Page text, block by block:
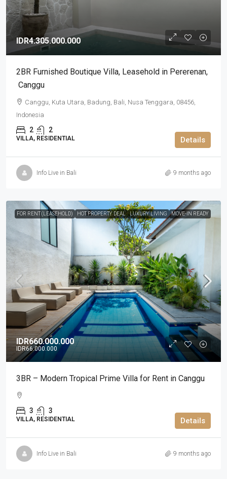
IDR4.305.000.000
2BR Furnished Boutique Villa​,​ Leasehold in Pererenan​,​
Canggu
Canggu, Kuta Utara, Badung, Bali, Nusa Tenggara, 08456,
Indonesia
2 2
VILLA, RESIDENTIAL Details
Info Live in Bali 9 months ago
FOR RENT (LEASEHOLD) HOT PROPERTY DEAL LUXURY LIVING MOVE-IN READY
IDR660.000.000
IDR66.000.000
3BR – Modern Tropical Prime Villa for Rent in Canggu
3 3
VILLA, RESIDENTIAL Details
Info Live in Bali 9 months ago